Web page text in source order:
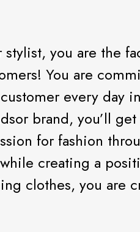
you are the
You are
every day
brand, you’ll
for fashion
creating a
clothes, you are